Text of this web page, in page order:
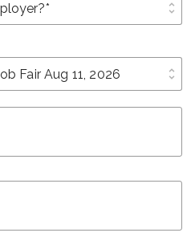
unfold_more
unfold_more